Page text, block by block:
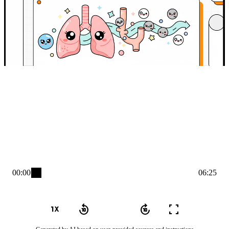
00:00 06:25
1x_mobiledata replay_10 forward_10 fullscreen